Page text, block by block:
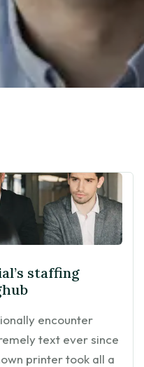
staffing
encounter
text ever since
printer took all a